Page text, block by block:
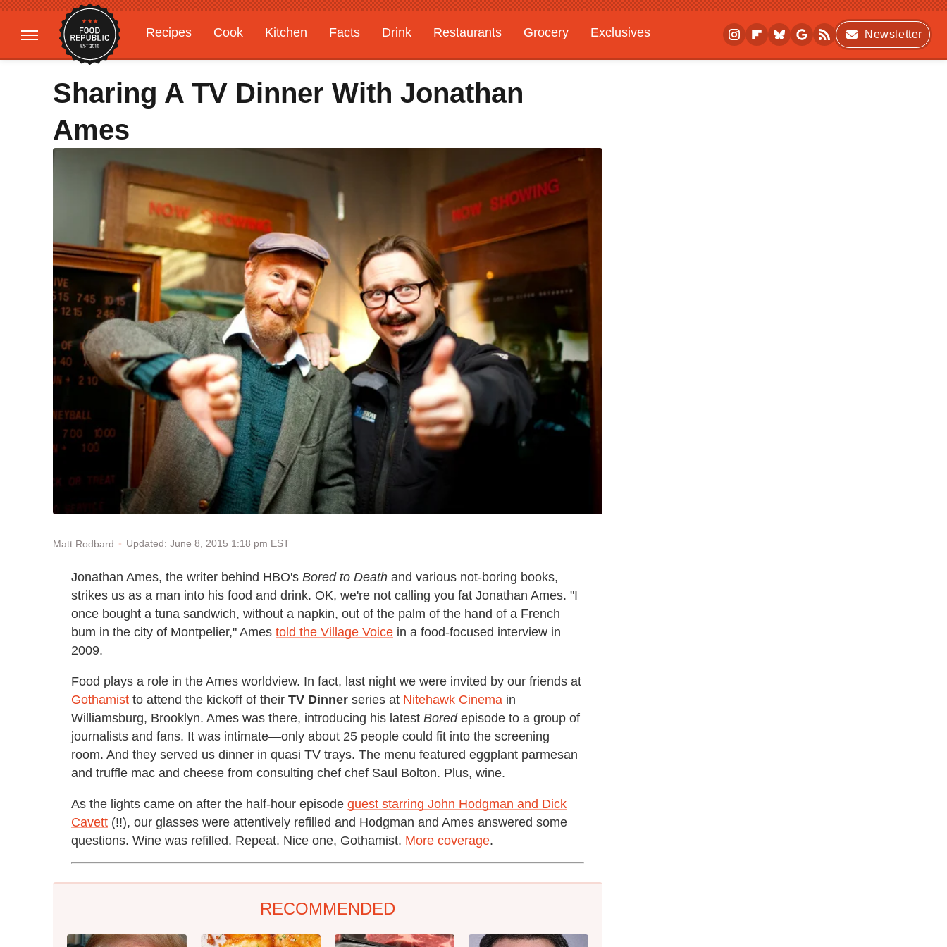
Recipes Cook Kitchen Facts Drink Restaurants Grocery
Exclusives
Gardening
Features
Newsletter
Sharing A TV Dinner With Jonathan
Ames
Matt Rodbard Updated: June 8, 2015 1:18 pm EST
Jonathan Ames, the writer behind HBO's Bored to Death and various not-boring books,
strikes us as a man into his food and drink. OK, we're not calling you fat Jonathan Ames. "I
once bought a tuna sandwich, without a napkin, out of the palm of the hand of a French
bum in the city of Montpelier," Ames told the Village Voice in a food-focused interview in
2009.
Food plays a role in the Ames worldview. In fact, last night we were invited by our friends at
Gothamist to attend the kickoff of their TV Dinner series at Nitehawk Cinema in
Williamsburg, Brooklyn. Ames was there, introducing his latest Boredepisode to a group of
journalists and fans. It was intimate—only about 25 people could fit into the screening
room. And they served us dinner in quasi TV trays. The menu featured eggplant parmesan
and truffle mac and cheese from consulting chef chef Saul Bolton. Plus, wine.
As the lights came on after the half-hour episode guest starring John Hodgman and Dick
Cavett (!!), our glasses were attentively refilled and Hodgman and Ames answered some
questions. Wine was refilled. Repeat. Nice one, Gothamist. More coverage.
RECOMMENDED